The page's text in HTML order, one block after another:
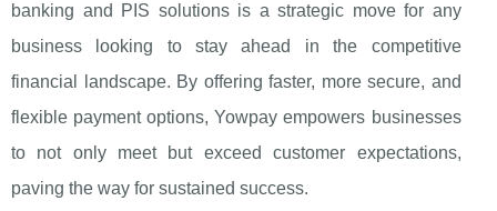
banking and PIS solutions is a strategic move for any
business looking to stay ahead in the competitive
financial landscape. By offering faster, more secure, and
flexible payment options, Yowpay empowers businesses
to not only meet but exceed customer expectations,
paving the way for sustained success.